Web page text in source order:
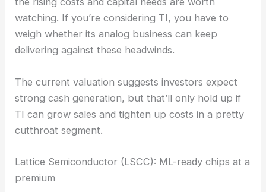
TI’s strength in analog chips is still impressive, but
the rising costs and capital needs are worth
weigh whether its analog business can keep
delivering against these headwinds.
The current valuation suggests investors expect
TI can grow sales and tighten up costs in a pretty
cutthroat segment.